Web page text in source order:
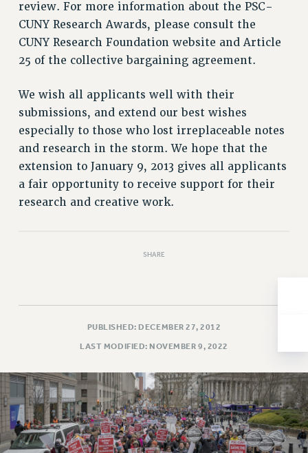
CONTRACTS
CUNY CONTRACT
SALARY SCHEDULES
REMOTE WORK AGREEMENT & IMPACT BARGAINING
RF CENTRAL OFFICE CONTRACT
SALARY SCHEDULE
RF FIELD UNIT CONTRACTS
Issues
ISSUES
PETITION: TREAT RF WORKERS FAIRLY
NEW RF FIELD UNITS CONTRACT
HEALTHCARE?
FIGHT FOR FULL FUNDING OF CUNY
CITY
STATE
review. For more information about the PSC-
CUNY Research Awards, please consult the
CUNY Research Foundation website and Article
25 of the collective bargaining agreement.
We wish all applicants well with their
submissions, and extend our best wishes
especially to those who lost irreplaceable notes
and research in the storm. We hope that the
extension to January 9, 2013 gives all applicants
a fair opportunity to receive support for their
research and creative work.
SHARE
PUBLISHED: DECEMBER 27, 2012
LAST MODIFIED: NOVEMBER 9, 2022